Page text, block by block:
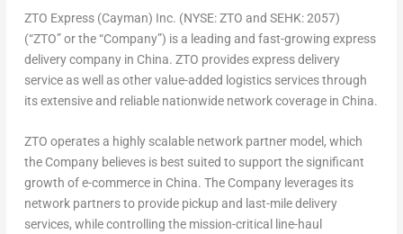
ZTO Express (Cayman) Inc. (NYSE: ZTO and SEHK: 2057)
(“ZTO” or the “Company”) is a leading and fast-growing express
delivery company in China. ZTO provides express delivery
service as well as other value-added logistics services through
its extensive and reliable nationwide network coverage in China.
ZTO operates a highly scalable network partner model, which
the Company believes is best suited to support the significant
growth of e-commerce in China. The Company leverages its
network partners to provide pickup and last-mile delivery
services, while controlling the mission-critical line-haul